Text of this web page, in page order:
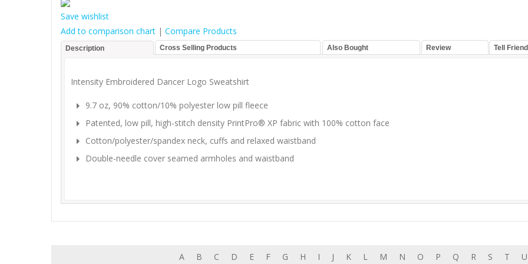
Save wishlist
Add to comparison chart | Compare Products
Description Cross Selling Products Also Bought Review Tell Friend
Intensity Embroidered Dancer Logo Sweatshirt
9.7 oz, 90% cotton/10% polyester low pill fleece
Patented, low pill, high-stitch density PrintPro® XP fabric with 100% cotton face
Cotton/polyester/spandex neck, cuffs and relaxed waistband
Double-needle cover seamed armholes and waistband
A B C D E F G H I J K L M N O P Q R S T U